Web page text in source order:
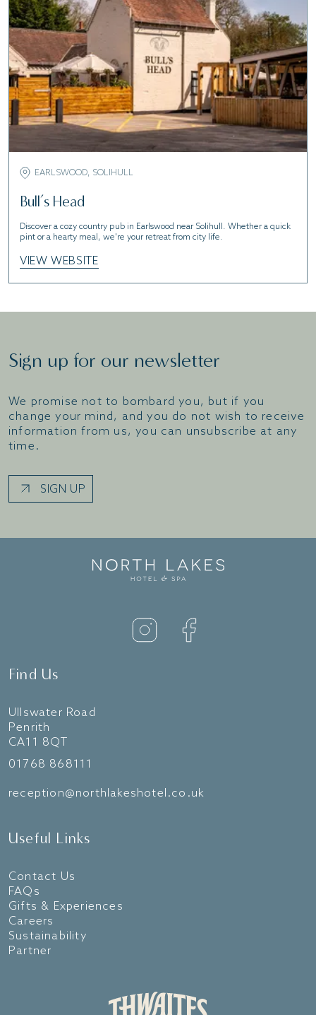
EARLSWOOD, SOLIHULL
Bull’s Head
Discover a cozy country pub in Earlswood near Solihull. Whether a quick
pint or a hearty meal, we're your retreat from city life.
VIEW WEBSITE
Sign up for our newsletter
We promise not to bombard you, but if you
change your mind, and you do not wish to receive
information from us, you can unsubscribe at any
time.
SIGN UP
Find Us
Ullswater Road
Penrith
CA11 8QT
01768 868111
reception@northlakeshotel.co.uk
Useful Links
Contact Us
FAQs
Gifts & Experiences
Careers
Sustainability
Partner